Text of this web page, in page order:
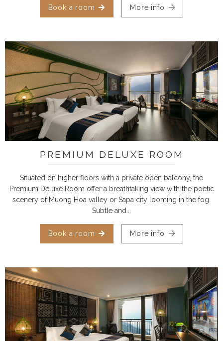
Book a room More info
PREMIUM DELUXE ROOM
Situated on higher floors with a private open balcony, the
Premium Deluxe Room offer a breathtaking view with the poetic
scenery of Muong Hoa valley or Sapa city looming in the fog.
Subtle and...
Book a room More info